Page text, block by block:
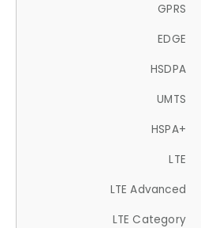
GPRS
EDGE
HSDPA
UMTS
HSPA+
LTE
LTE Advanced
LTE Category